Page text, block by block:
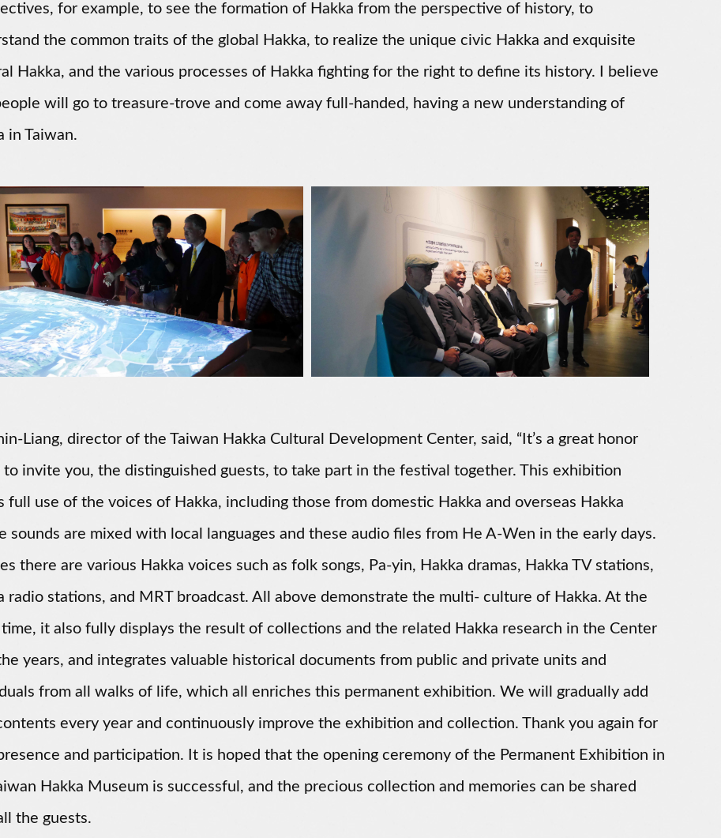
for example, to see the formation of Hakka from the perspective of history, to
the common traits of the global Hakka, to realize the unique civic Hakka and exquisite
Hakka, and the various processes of Hakka fighting for the right to define its history. I believe
will go to treasure-trove and come away full-handed, having a new understanding of
in Taiwan.
Liang, director of the Taiwan Hakka Cultural Development Center, said, “It’s a great honor
to invite you, the distinguished guests, to take part in the festival together. This exhibition
full use of the voices of Hakka, including those from domestic Hakka and overseas Hakka
sounds are mixed with local languages and these audio files from He A-Wen in the early days.
there are various Hakka voices such as folk songs, Pa-yin, Hakka dramas, Hakka TV stations,
radio stations, and MRT broadcast. All above demonstrate the multi- culture of Hakka. At the
time, it also fully displays the result of collections and the related Hakka research in the Center
years, and integrates valuable historical documents from public and private units and
from all walks of life, which all enriches this permanent exhibition. We will gradually add
every year and continuously improve the exhibition and collection. Thank you again for
and participation. It is hoped that the opening ceremony of the Permanent Exhibition in
Hakka Museum is successful, and the precious collection and memories can be shared
the guests.